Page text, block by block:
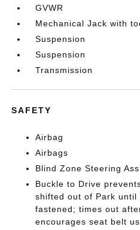
GVWR
Mechanical Jack with
Suspension
Suspension
Transmission
SAFETY
Airbag
Airbags
Blind Zone Steering
Buckle to Drive
shifted out of Park
fastened; times out
encourages seat belt